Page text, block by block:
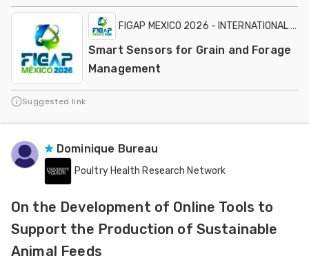
FIGAP MEXICO 2026 - INTERNATIONAL
Smart Sensors for Grain and Forage
Management
Suggested link
Dominique Bureau
Poultry Health Research Network
On the Development of Online Tools to
Support the Production of Sustainable
Animal Feeds